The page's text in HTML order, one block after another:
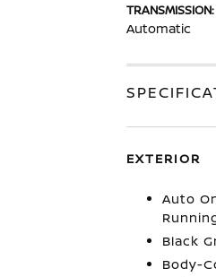
TRANSMISSION:
Automatic
EXTERIOR
Auto
Black
Body-